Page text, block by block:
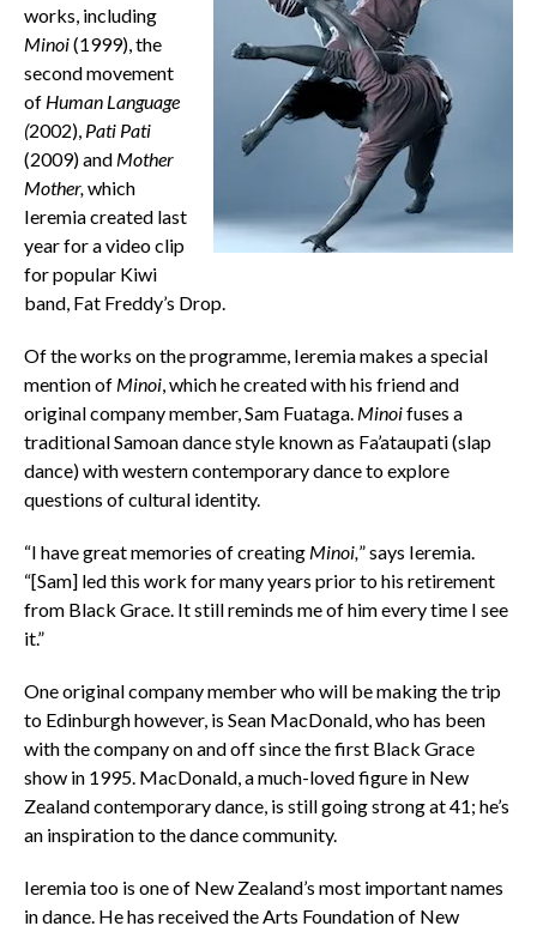
works, including
Minoi(1999), the
second movement
of Human Language
(2002), Pati Pati
(2009) and Mother
Mother,which
Ieremia created last
year for a video clip
for popular Kiwi
band, Fat Freddy’s Drop.
Of the works on the programme, Ieremia makes a special
mention of Minoi, which he created with his friend and
original company member, Sam Fuataga. Minoifuses a
traditional Samoan dance style known as Fa’ataupati (slap
dance) with western contemporary dance to explore
questions of cultural identity.
“I have great memories of creating Minoi,” says Ieremia.
“[Sam] led this work for many years prior to his retirement
from Black Grace. It still reminds me of him every time I see
it.”
One original company member who will be making the trip
to Edinburgh however, is Sean MacDonald, who has been
with the company on and off since the first Black Grace
show in 1995. MacDonald, a much-loved figure in New
Zealand contemporary dance, is still going strong at 41; he’s
an inspiration to the dance community.
Ieremia too is one of New Zealand’s most important names
in dance. He has received the Arts Foundation of New